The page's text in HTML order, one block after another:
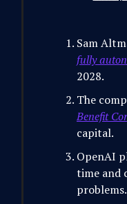
Sam
fully
2028.
The
Benefit
capital.
OpenAI
time and
problems.